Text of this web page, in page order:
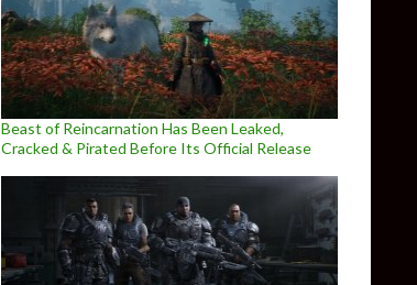
Beast of Reincarnation Has Been Leaked,
Cracked & Pirated Before Its Official Release